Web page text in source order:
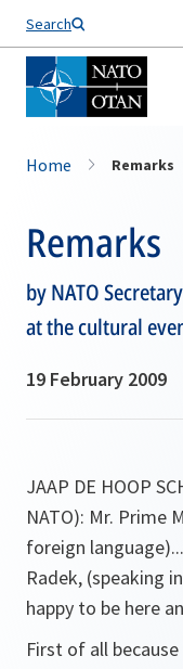
Search
Home Remarks
Remarks
by NATO
at the cultural
19 February 2009
JAAP DE HOOP
NATO): Mr. Prime
foreign
Radek, (speaking
happy to be here
First of all